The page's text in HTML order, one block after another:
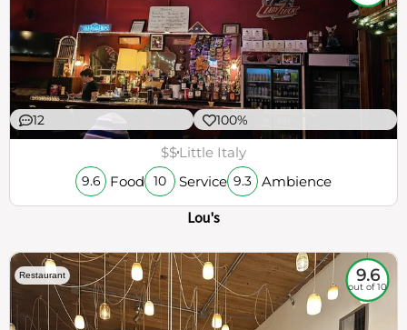
12 100%
$$Little Italy
9.6 Food 10 Service 9.3 Ambience
Lou's
Restaurant 9.6
out of 10